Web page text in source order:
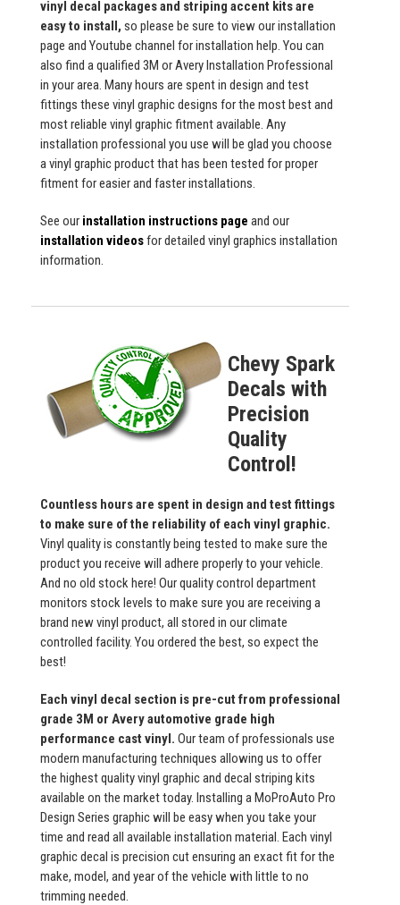
vinyl decal packages and striping accent kits are
easy to install, so please be sure to view our installation
page and Youtube channel for installation help. You can
also find a qualified 3M or Avery Installation Professional
in your area. Many hours are spent in design and test
fittings these vinyl graphic designs for the most best and
most reliable vinyl graphic fitment available. Any
installation professional you use will be glad you choose
a vinyl graphic product that has been tested for proper
fitment for easier and faster installations.
See our installation instructions page and our
installation videosfor detailed vinyl graphics installation
information.
Chevy Spark
Decals with
Precision
Quality
Control!
Countless hours are spent in design and test fittings
to make sure of the reliability of each vinyl graphic.
Vinyl quality is constantly being tested to make sure the
product you receive will adhere properly to your vehicle.
And no old stock here! Our quality control department
monitors stock levels to make sure you are receiving a
brand new vinyl product, all stored in our climate
controlled facility. You ordered the best, so expect the
best!
Each vinyl decal section is pre-cut from professional
grade 3M or Avery automotive grade high
performance cast vinyl. Our team of professionals use
modern manufacturing techniques allowing us to offer
the highest quality vinyl graphic and decal striping kits
available on the market today. Installing a MoProAuto Pro
Design Series graphic will be easy when you take your
time and read all available installation material. Each vinyl
graphic decal is precision cut ensuring an exact fit for the
make, model, and year of the vehicle with little to no
trimming needed.